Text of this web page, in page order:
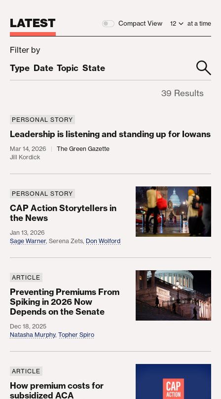
LATEST Compact View at a time
Filter by
Type Date Topic State
39 Results
Leadership is listening and standing up for Iowans
PERSONAL STORY
Leadership is listening and standing up for Iowans
Mar 14, 2026
The Green Gazette
Jill Kordick
CAP Action Storytellers in the News
PERSONAL STORY
CAP Action Storytellers in
the News
Jan 13, 2026
Sage Warner, Serena Zets, Don Wolford
Preventing Premiums From Spiking in 2026 Now
ARTICLE
Preventing Premiums From
Spiking in 2026 Now
Depends on the Senate
Dec 18, 2025
Natasha Murphy, Topher Spiro
How premium costs for subsidized ACA
ARTICLE
How premium costs for
subsidized ACA